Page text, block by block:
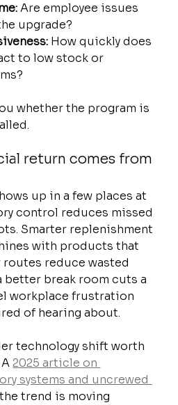
Are employee issues
upgrade?
How quickly does
to low stock or
whether the program is
return comes from
up in a few places at
control reduces missed
Smarter replenishment
with products that
routes reduce wasted
better break room cuts a
workplace frustration
of hearing about.
technology shift worth
A 2025 article on
systems and uncrewed
trend is moving